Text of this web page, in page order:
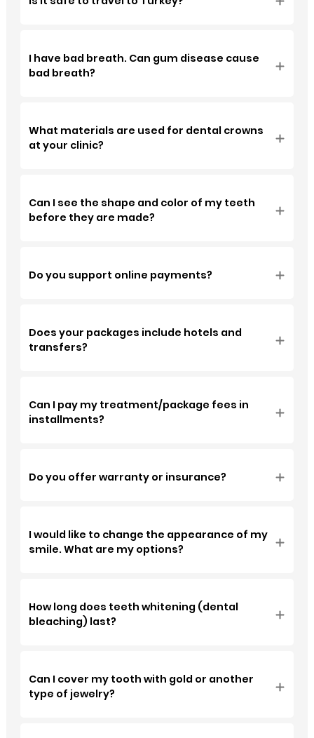
I have bad breath. Can gum disease cause
bad breath?
What materials are used for dental crowns
at your clinic?
Can I see the shape and color of my teeth
before they are made?
Do you support online payments?
Does your packages include hotels and
transfers?
Can I pay my treatment/package fees in
installments?
Do you offer warranty or insurance?
⁠I would like to change the appearance of my
smile. What are my options?
How long does teeth whitening (dental
bleaching) last?
Can I cover my tooth with gold or another
type of jewelry?